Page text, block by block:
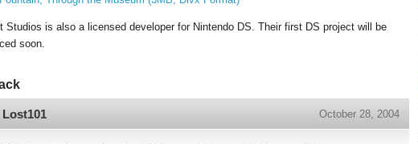
Studios is also a licensed developer for Nintendo DS. Their first DS project will be
soon.
Lost101 October 28, 2004